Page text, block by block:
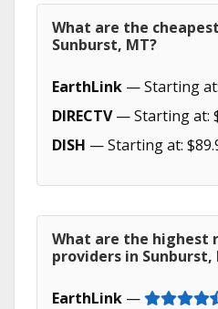
What are the
Sunburst, MT?
EarthLink — Starting
DIRECTV— Starting at:
DISH — Starting at:
What are the highest
providers in Sunburst,
EarthLink —